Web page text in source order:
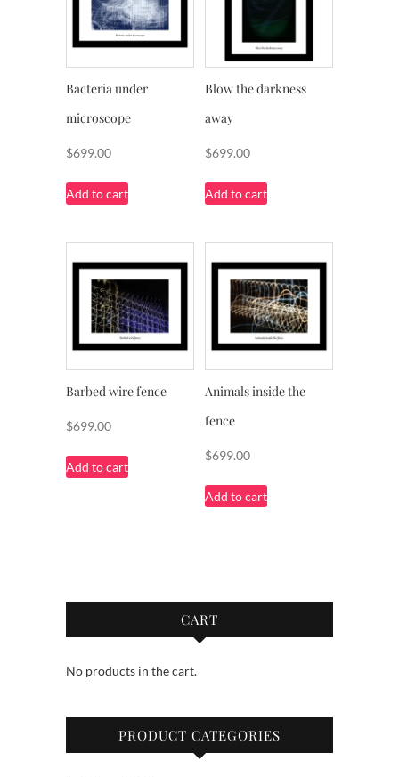
Bacteria under
microscope
$699.00
Add to cart
Blow the darkness
away
$699.00
Add to cart
Barbed wire fence
$699.00
Add to cart
Animals inside the
fence
$699.00
Add to cart
CART
No products in the cart.
PRODUCT CATEGORIES